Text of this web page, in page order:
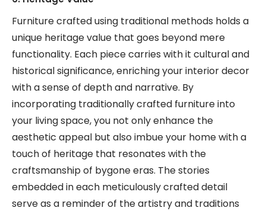
Furniture crafted using traditional methods holds a
unique heritage value that goes beyond mere
functionality. Each piece carries with it cultural and
historical significance, enriching your interior decor
with a sense of depth and narrative. By
incorporating traditionally crafted furniture into
your living space, you not only enhance the
aesthetic appeal but also imbue your home with a
touch of heritage that resonates with the
craftsmanship of bygone eras. The stories
embedded in each meticulously crafted detail
serve as a reminder of the artistry and traditions